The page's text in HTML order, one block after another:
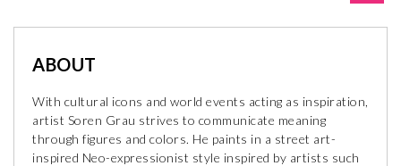
ABOUT
With cultural icons and world events acting as inspiration,
artist Soren Grau strives to communicate meaning
through figures and colors. He paints in a street art-
inspired Neo-expressionist style inspired by artists such